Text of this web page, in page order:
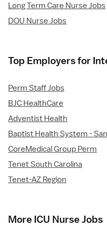
Long Term Care Nurse Jobs
DOU Nurse Jobs
Top Employers for
Perm Staff Jobs
BJC HealthCare
Adventist Health
Baptist Health System -
CoreMedical Group Perm
Tenet South Carolina
Tenet-AZ Region
More ICU Nurse Jobs